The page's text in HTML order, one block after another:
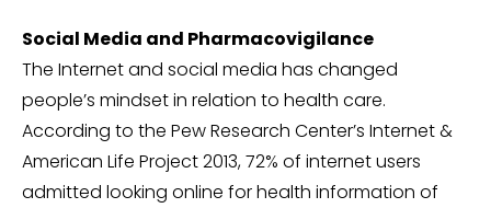
Social Media and Pharmacovigilance
The Internet and social media has changed
people’s mindset in relation to health care.
According to the Pew Research Center’s Internet &
American Life Project 2013, 72% of internet users
admitted looking online for health information of